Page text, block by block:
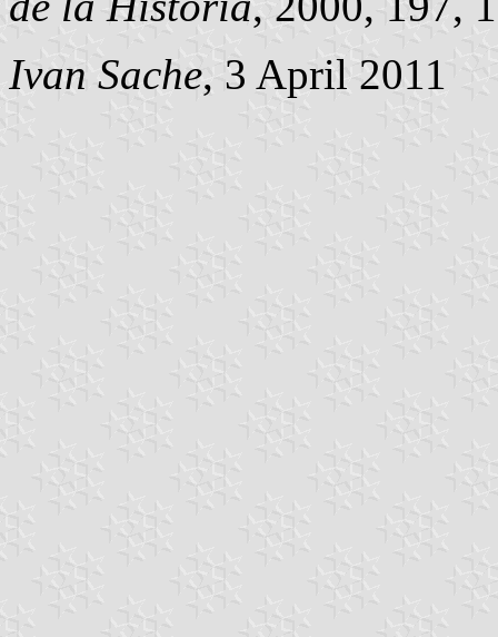
Ivan Sache, 3 April 2011